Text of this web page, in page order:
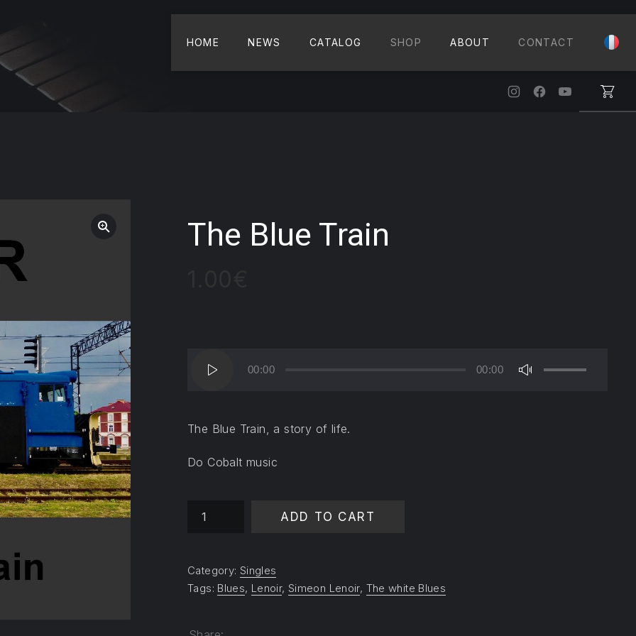
HOME NEWS CATALOG SHOP ABOUT CONTACT
New Window
New Window
New Window
The Blue Train
Player
00:00 00:00
The Blue Train, a story of life.
Do Cobalt music
The Blue Train quantityADD TO CART
Category: Singles
Tags: Blues, Lenoir, Simeon Lenoir, The white Blues